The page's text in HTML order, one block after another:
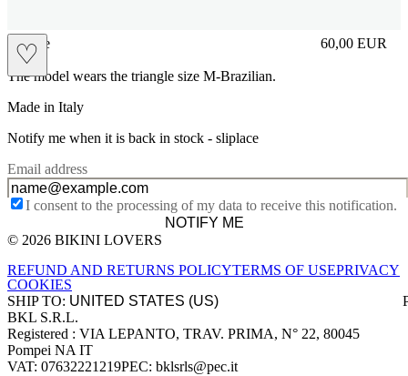
♡
sliplace 60,00 EUR
Prezzo in
The model wears the triangle size M-Brazilian.
Made in Italy
Notify me when it is back in stock - sliplace
Email address
I consent to the processing of my data to receive this notification.
NOTIFY ME
Site footer
© 2026 BIKINI LOVERS
REFUND AND RETURNS POLICYTERMS OF USEPRIVACY
COOKIES
SHIP TO:
Company information
BKL S.R.L.
Registered : VIA LEPANTO, TRAV. PRIMA, N° 22, 80045
Pompei NA IT
VAT: 07632221219PEC: bklsrls@pec.it